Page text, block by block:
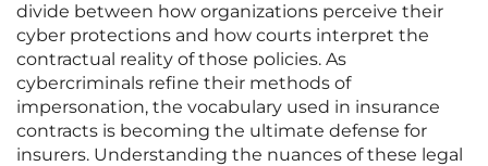
divide between how organizations perceive their
cyber protections and how courts interpret the
contractual reality of those policies. As
cybercriminals refine their methods of
impersonation, the vocabulary used in insurance
contracts is becoming the ultimate defense for
insurers. Understanding the nuances of these legal